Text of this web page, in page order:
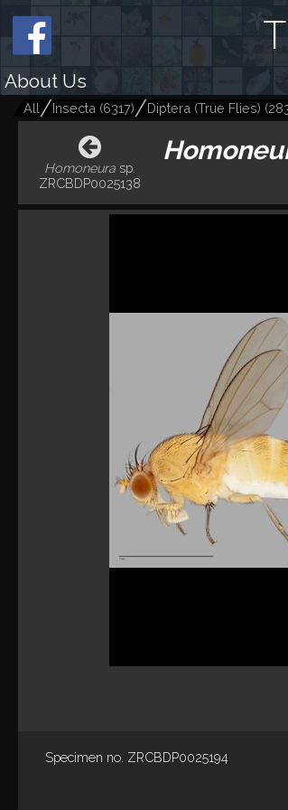
About Us
All Insecta (6317) Diptera (True Flies) (
Homoneura sp.
ZRCBDP0025138
Specimen no. ZRCBDP0025194